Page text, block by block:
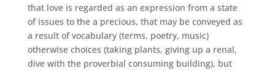
that love is regarded as an expression from a state
of issues to the a precious, that may be conveyed as
a result of vocabulary (terms, poetry, music)
otherwise choices (taking plants, giving up a renal,
dive with the proverbial consuming building), but